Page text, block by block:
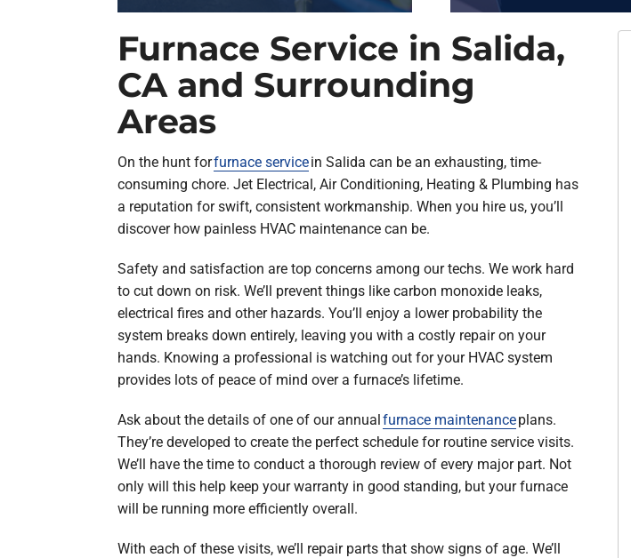
Furnace Service in Salida,
CA and Surrounding
Areas
On the hunt forfurnace servicein Salida can be an exhausting, time-
consuming chore. Jet Electrical, Air Conditioning, Heating & Plumbing has
a reputation for swift, consistent workmanship. When you hire us, you’ll
discover how painless HVAC maintenance can be.
Safety and satisfaction are top concerns among our techs. We work hard
to cut down on risk. We’ll prevent things like carbon monoxide leaks,
electrical fires and other hazards. You’ll enjoy a lower probability the
system breaks down entirely, leaving you with a costly repair on your
hands. Knowing a professional is watching out for your HVAC system
provides lots of peace of mind over a furnace’s lifetime.
Ask about the details of one of our annualfurnace maintenanceplans.
They’re developed to create the perfect schedule for routine service visits.
We’ll have the time to conduct a thorough review of every major part. Not
only will this help keep your warranty in good standing, but your furnace
will be running more efficiently overall.
With each of these visits, we’ll repair parts that show signs of age. We’ll